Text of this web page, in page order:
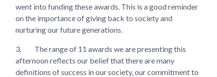
went into funding these awards. This is a good reminder
on the importance of giving back to society and
nurturing our future generations.
3.
The range of 11 awards we are presenting this
afternoon reflects our belief that there are many
definitions of success in our society, our commitment to